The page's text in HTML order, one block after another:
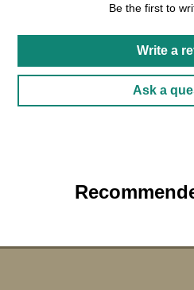
Be the first to
Write a
Ask a